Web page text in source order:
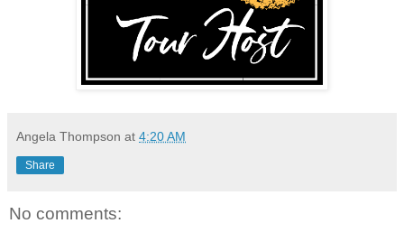
Angela Thompson at 4:20 AM
Share
No comments: